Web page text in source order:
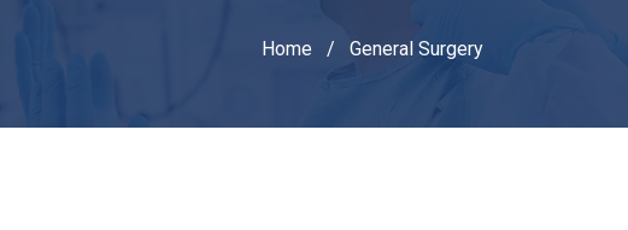
Home / General Surgery